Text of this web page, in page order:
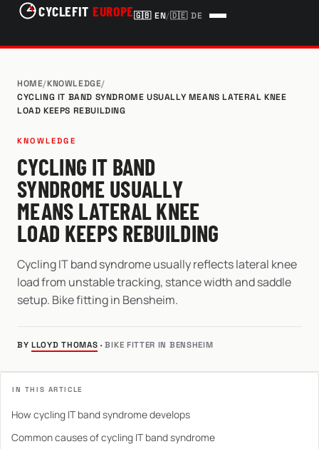
CYCLEFIT EUROPE🇬🇧 EN/🇩🇪 DE
HOME/KNOWLEDGE/
CYCLING IT BAND SYNDROME USUALLY MEANS LATERAL KNEE
LOAD KEEPS REBUILDING
KNOWLEDGE
CYCLING IT BAND
SYNDROME USUALLY
MEANS LATERAL KNEE
LOAD KEEPS REBUILDING
Cycling IT band syndrome usually reflects lateral knee
load from unstable tracking, stance width and saddle
setup. Bike fitting in Bensheim.
BYLLOYD THOMAS · BIKE FITTER IN BENSHEIM
IN THIS ARTICLE
How cycling IT band syndrome develops
Common causes of cycling IT band syndrome